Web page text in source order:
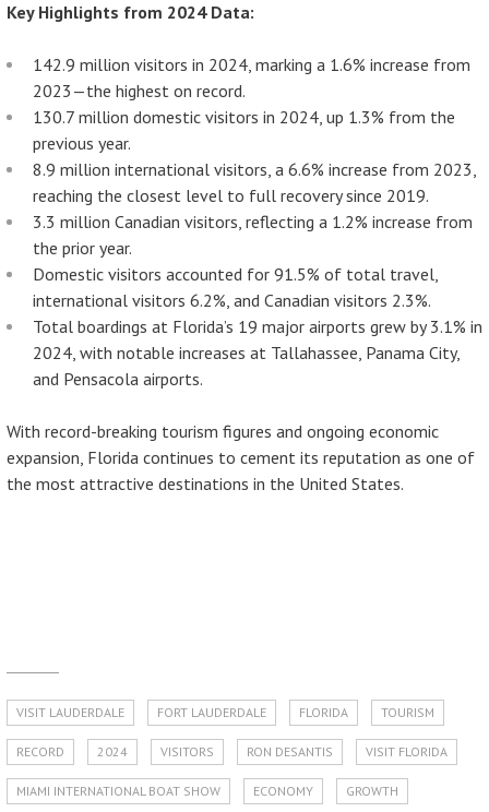
Key Highlights from 2024 Data:
142.9 million visitors in 2024, marking a 1.6% increase from
2023—the highest on record.
130.7 million domestic visitors in 2024, up 1.3% from the
previous year.
8.9 million international visitors, a 6.6% increase from 2023,
reaching the closest level to full recovery since 2019.
3.3 million Canadian visitors, reflecting a 1.2% increase from
the prior year.
Domestic visitors accounted for 91.5% of total travel,
international visitors 6.2%, and Canadian visitors 2.3%.
Total boardings at Florida’s 19 major airports grew by 3.1% in
2024, with notable increases at Tallahassee, Panama City,
and Pensacola airports.
With record-breaking tourism figures and ongoing economic
expansion, Florida continues to cement its reputation as one of
the most attractive destinations in the United States.
VISIT LAUDERDALE FORT LAUDERDALE FLORIDA TOURISM
RECORD 2024 VISITORS RON DESANTIS VISIT FLORIDA
MIAMI INTERNATIONAL BOAT SHOW ECONOMY GROWTH